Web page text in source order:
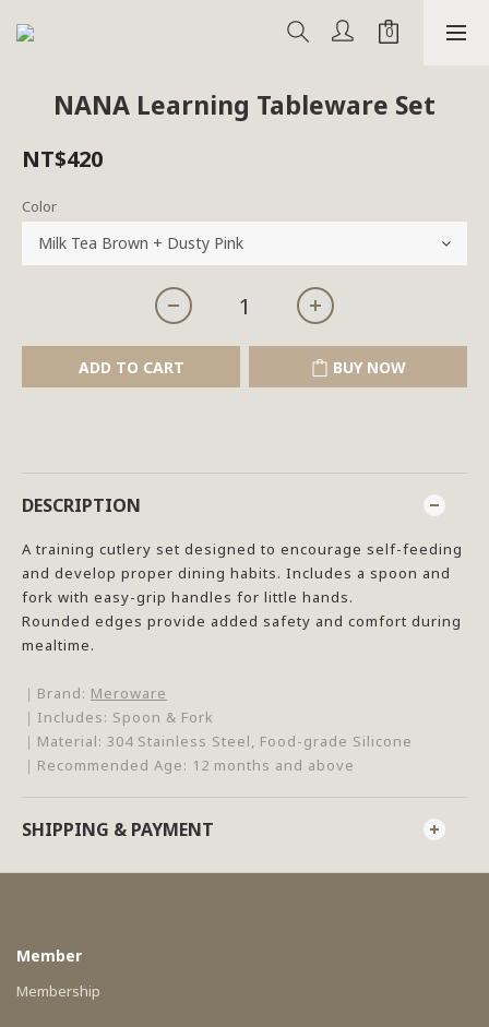
NANA Learning Tableware Set
NT$420
Color
ADD TO CART BUY NOW
DESCRIPTION
A training cutlery set designed to encourage self-feeding
and develop proper dining habits. Includes a spoon and
fork with easy-grip handles for little hands.
Rounded edges provide added safety and comfort during
mealtime.
｜Brand: Meroware
｜Includes: Spoon & Fork
｜Material: 304 Stainless Steel, Food-grade Silicone
｜Recommended Age: 12 months and above
SHIPPING & PAYMENT
Member
Membership